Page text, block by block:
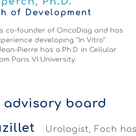
of Development
co-founder of OncoDiag and has
developing "In Vitro"
Pierre has a Ph.D. in Cellular
Paris VI University.
advisory board
Urologist, Foch